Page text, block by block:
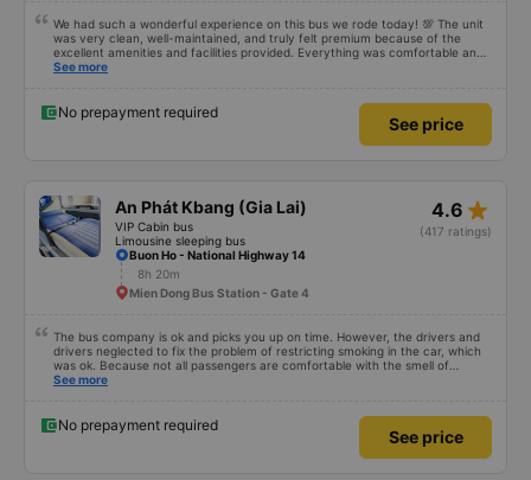
We had such a wonderful experience on this bus we rode today! 💯 The unit
was very clean, well-maintained, and truly felt premium because of the
excellent amenities and facilities provided. Everything was comfortable and
organized. The staff and driver were very kind, helpful, and accommodating,
very happy and satisfied from start to finish. Highly recommended! 💛 As for
the app, it was very easy to use, user-friendly, and convenient when
See more
No prepayment required
See price
An Phát Kbang (Gia Lai)
VIP Cabin bus
Limousine sleeping bus
4.6 star_rate
(417 ratings)
Buon Ho - National Highway 14
8h 20m
Mien Dong Bus Station - Gate 4
The bus company is ok and picks you up on time. However, the drivers and
drivers neglected to fix the problem of restricting smoking in the car, which
was ok. Because not all passengers are comfortable with the smell of
smoking. I&#39;ve been a passenger in many bus companies that are
acceptable..
See more
No prepayment required
See price